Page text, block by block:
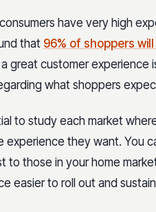
have very high
that 96% of shoppers
great customer experience
what shoppers
to study each market
experience they want. You
to those in your home
easier to roll out and